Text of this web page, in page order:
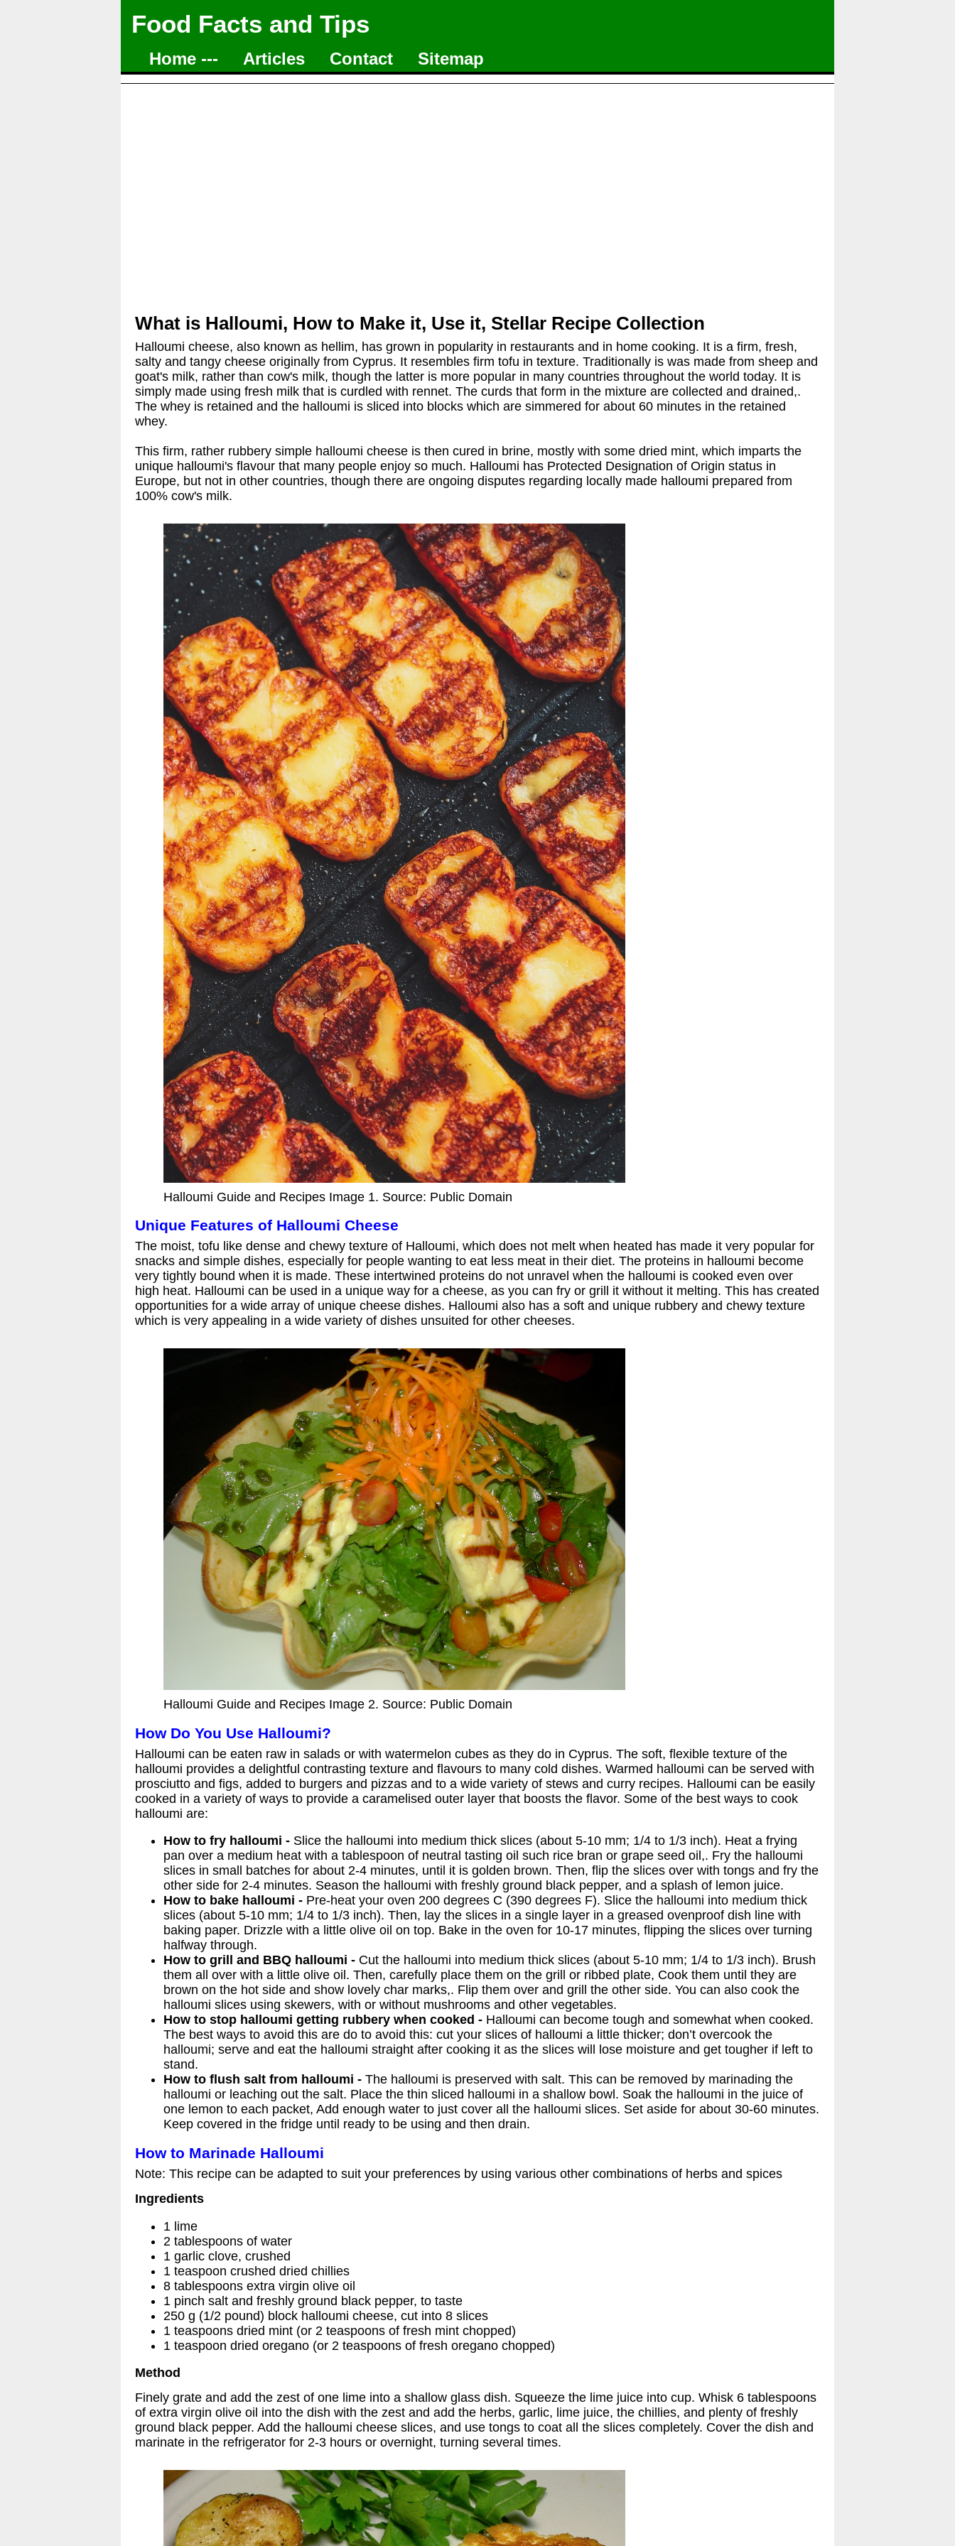
Food Facts and Tips
Home --- Articles Contact Sitemap
What is Halloumi, How to Make it, Use it, Stellar Recipe Collection
Halloumi cheese, also known as hellim, has grown in popularity in restaurants and in home cooking. It is a firm, fresh,
salty and tangy cheese originally from Cyprus. It resembles firm tofu in texture. Traditionally is was made from sheep and
goat's milk, rather than cow's milk, though the latter is more popular in many countries throughout the world today. It is
simply made using fresh milk that is curdled with rennet. The curds that form in the mixture are collected and drained,.
The whey is retained and the halloumi is sliced into blocks which are simmered for about 60 minutes in the retained
whey.
This firm, rather rubbery simple halloumi cheese is then cured in brine, mostly with some dried mint, which imparts the
unique halloumi's flavour that many people enjoy so much. Halloumi has Protected Designation of Origin status in
Europe, but not in other countries, though there are ongoing disputes regarding locally made halloumi prepared from
100% cow's milk.
Halloumi Guide and Recipes Image 1. Source: Public Domain
Unique Features of Halloumi Cheese
The moist, tofu like dense and chewy texture of Halloumi, which does not melt when heated has made it very popular for
snacks and simple dishes, especially for people wanting to eat less meat in their diet. The proteins in halloumi become
very tightly bound when it is made. These intertwined proteins do not unravel when the halloumi is cooked even over
high heat. Halloumi can be used in a unique way for a cheese, as you can fry or grill it without it melting. This has created
opportunities for a wide array of unique cheese dishes. Halloumi also has a soft and unique rubbery and chewy texture
which is very appealing in a wide variety of dishes unsuited for other cheeses.
Halloumi Guide and Recipes Image 2. Source: Public Domain
How Do You Use Halloumi?
Halloumi can be eaten raw in salads or with watermelon cubes as they do in Cyprus. The soft, flexible texture of the
halloumi provides a delightful contrasting texture and flavours to many cold dishes. Warmed halloumi can be served with
prosciutto and figs, added to burgers and pizzas and to a wide variety of stews and curry recipes. Halloumi can be easily
cooked in a variety of ways to provide a caramelised outer layer that boosts the flavor. Some of the best ways to cook
halloumi are:
How to fry halloumi - Slice the halloumi into medium thick slices (about 5-10 mm; 1/4 to 1/3 inch). Heat a frying
pan over a medium heat with a tablespoon of neutral tasting oil such rice bran or grape seed oil,. Fry the halloumi
slices in small batches for about 2-4 minutes, until it is golden brown. Then, flip the slices over with tongs and fry the
other side for 2-4 minutes. Season the halloumi with freshly ground black pepper, and a splash of lemon juice.
How to bake halloumi - Pre-heat your oven 200 degrees C (390 degrees F). Slice the halloumi into medium thick
slices (about 5-10 mm; 1/4 to 1/3 inch). Then, lay the slices in a single layer in a greased ovenproof dish line with
baking paper. Drizzle with a little olive oil on top. Bake in the oven for 10-17 minutes, flipping the slices over turning
halfway through.
How to grill and BBQ halloumi - Cut the halloumi into medium thick slices (about 5-10 mm; 1/4 to 1/3 inch). Brush
them all over with a little olive oil. Then, carefully place them on the grill or ribbed plate, Cook them until they are
brown on the hot side and show lovely char marks,. Flip them over and grill the other side. You can also cook the
halloumi slices using skewers, with or without mushrooms and other vegetables.
How to stop halloumi getting rubbery when cooked - Halloumi can become tough and somewhat when cooked.
The best ways to avoid this are do to avoid this: cut your slices of halloumi a little thicker; don’t overcook the
halloumi; serve and eat the halloumi straight after cooking it as the slices will lose moisture and get tougher if left to
stand.
How to flush salt from halloumi - The halloumi is preserved with salt. This can be removed by marinading the
halloumi or leaching out the salt. Place the thin sliced halloumi in a shallow bowl. Soak the halloumi in the juice of
one lemon to each packet, Add enough water to just cover all the halloumi slices. Set aside for about 30-60 minutes.
Keep covered in the fridge until ready to be using and then drain.
How to Marinade Halloumi
Note: This recipe can be adapted to suit your preferences by using various other combinations of herbs and spices
Ingredients
1 lime
2 tablespoons of water
1 garlic clove, crushed
1 teaspoon crushed dried chillies
8 tablespoons extra virgin olive oil
1 pinch salt and freshly ground black pepper, to taste
250 g (1/2 pound) block halloumi cheese, cut into 8 slices
1 teaspoons dried mint (or 2 teaspoons of fresh mint chopped)
1 teaspoon dried oregano (or 2 teaspoons of fresh oregano chopped)
Method
Finely grate and add the zest of one lime into a shallow glass dish. Squeeze the lime juice into cup. Whisk 6 tablespoons
of extra virgin olive oil into the dish with the zest and add the herbs, garlic, lime juice, the chillies, and plenty of freshly
ground black pepper. Add the halloumi cheese slices, and use tongs to coat all the slices completely. Cover the dish and
marinate in the refrigerator for 2-3 hours or overnight, turning several times.